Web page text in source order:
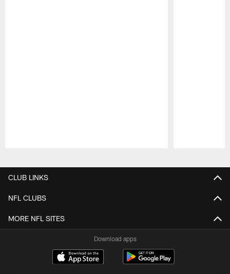
CLUB LINKS
NFL CLUBS
MORE NFL SITES
Download apps